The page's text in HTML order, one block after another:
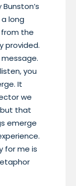
long
the
provided.
you
It
we
but that
emerge
for me is